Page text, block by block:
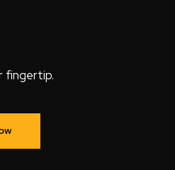
fingertip.